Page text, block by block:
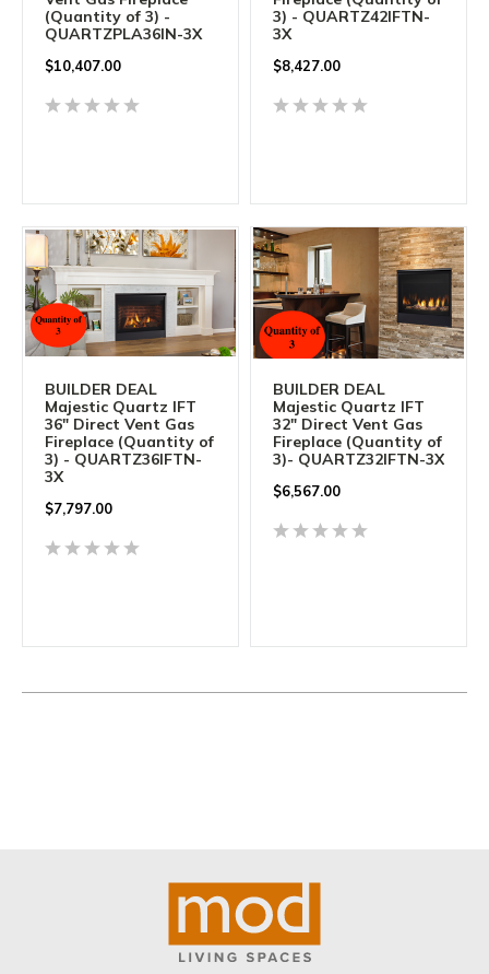
(Quantity of 3) -
QUARTZPLA36IN-3X
$10,407.00
3) - QUARTZ42IFTN-
3X
$8,427.00
BUILDER DEAL
Majestic Quartz IFT
36" Direct Vent Gas
Fireplace (Quantity of
3) - QUARTZ36IFTN-
3X
$7,797.00
BUILDER DEAL
Majestic Quartz IFT
32" Direct Vent Gas
Fireplace (Quantity of
3)- QUARTZ32IFTN-3X
$6,567.00